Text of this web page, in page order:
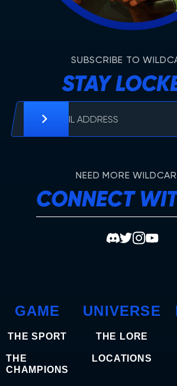
SUBSCRIBE TO
STAY
NEED MORE
CONNECT
GAME
THE SPORT
THE
CHAMPIONS
UNIVERSE
THE LORE
LOCATIONS